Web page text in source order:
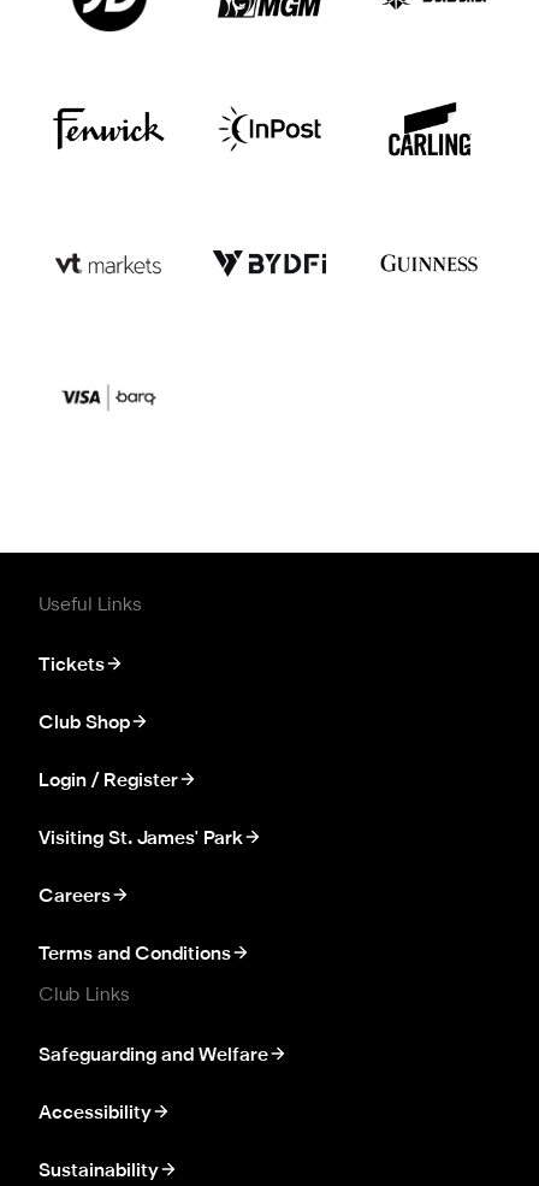
Useful Links
Tickets
Club Shop
Login / Register
Visiting St. James' Park
Careers
Terms and Conditions
Club Links
Safeguarding and Welfare
Accessibility
Sustainability